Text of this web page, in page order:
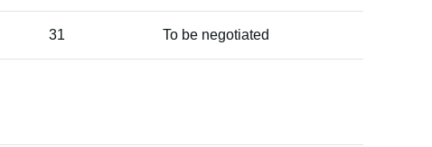
31 To be negotiated